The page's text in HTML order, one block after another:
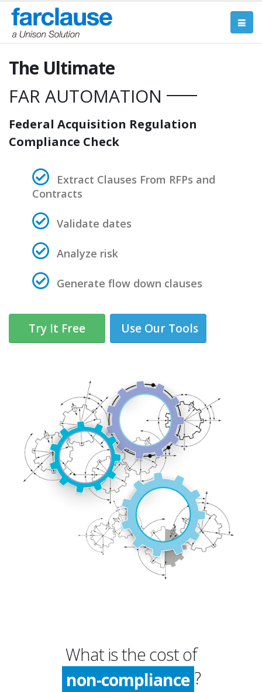
The Ultimate
FAR AUTOMATION
Federal Acquisition Regulation
Compliance Check
Extract Clauses From RFPs and
Contracts
Validate dates
Analyze risk
Generate flow down clauses
Try It Free Use Our Tools
What is the cost of
compliance
non-compliance ?